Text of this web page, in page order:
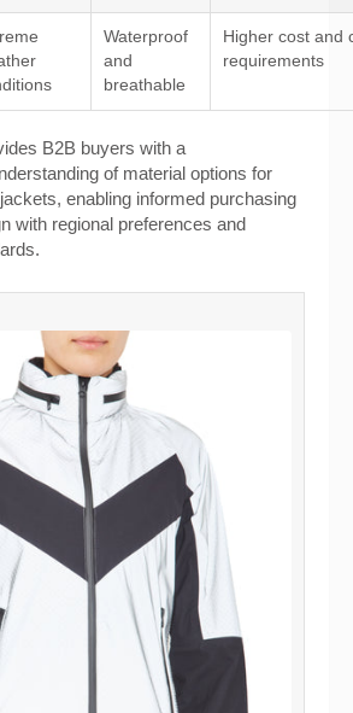
Waterproof
and
breathable
Higher cost and
requirements
B2B buyers with a
of material options for
enabling informed purchasing
with regional preferences and